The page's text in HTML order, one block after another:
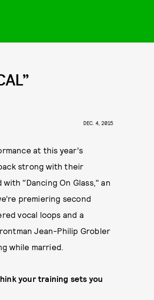
DEC. 4, 2015
at this year’s
strong with their
"Dancing On Glass," an
premiering second
vocal loops and a
Jean-Philip Grobler
while married.
your training sets you